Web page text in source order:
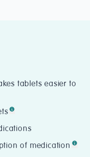
tablets easier to
of medication